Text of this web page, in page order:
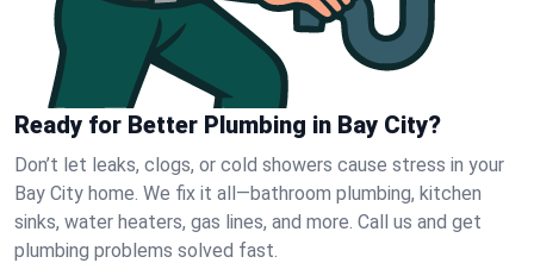
Ready for Better Plumbing in Bay City?
Don’t let leaks, clogs, or cold showers cause stress in your
Bay City home. We fix it all—bathroom plumbing, kitchen
sinks, water heaters, gas lines, and more. Call us and get
plumbing problems solved fast.